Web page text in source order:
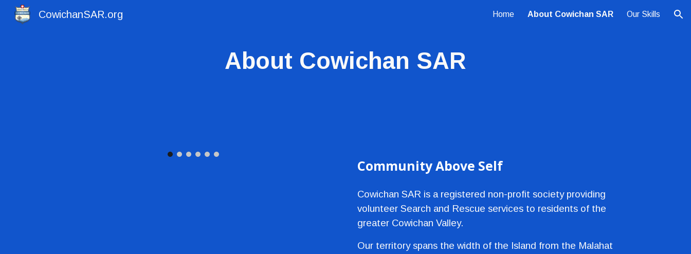
CowichanSAR.org Home About Cowichan SAR Our Skills
About Cowichan SAR
Community Above Self
Cowichan SAR is a registered non-profit society providing
volunteer Search and Rescue services to residents of the
greater Cowichan Valley.
Our territory spans the width of the Island from the Malahat